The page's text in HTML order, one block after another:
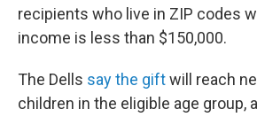
recipients who live in ZIP codes
income is less than $150,000.
The Dells say the giftwill reach
children in the eligible age group,